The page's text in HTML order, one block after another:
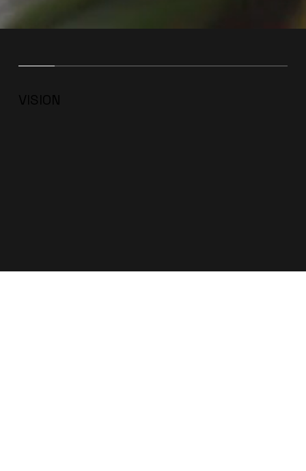
VISION